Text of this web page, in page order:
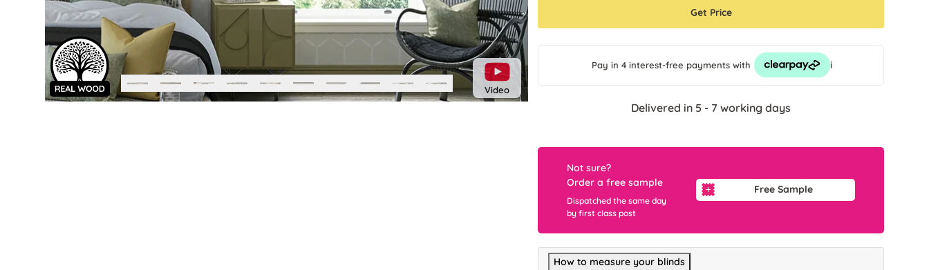
Video
Get Price
Pay in 4 interest-free paymentswith i
Delivered in 5 - 7 working days
Not sure?
Order a free sample
Dispatched the same day
by first class post
Free Sample
How to measure your blinds